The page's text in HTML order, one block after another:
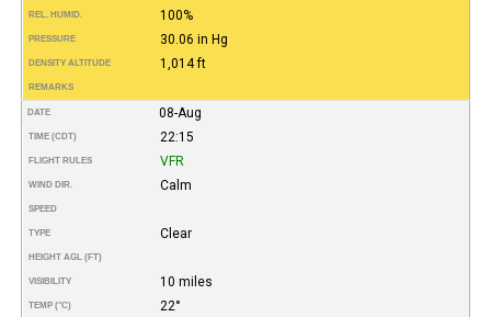
REL. HUMID. 100%
PRESSURE 30.06 in Hg
DENSITY ALTITUDE 1,014 ft
REMARKS
DATE 08-Aug
TIME (CDT) 22:15
FLIGHT RULES VFR
WIND DIR. Calm
SPEED
TYPE Clear
HEIGHT AGL (FT)
VISIBILITY 10 miles
TEMP (°C) 22°